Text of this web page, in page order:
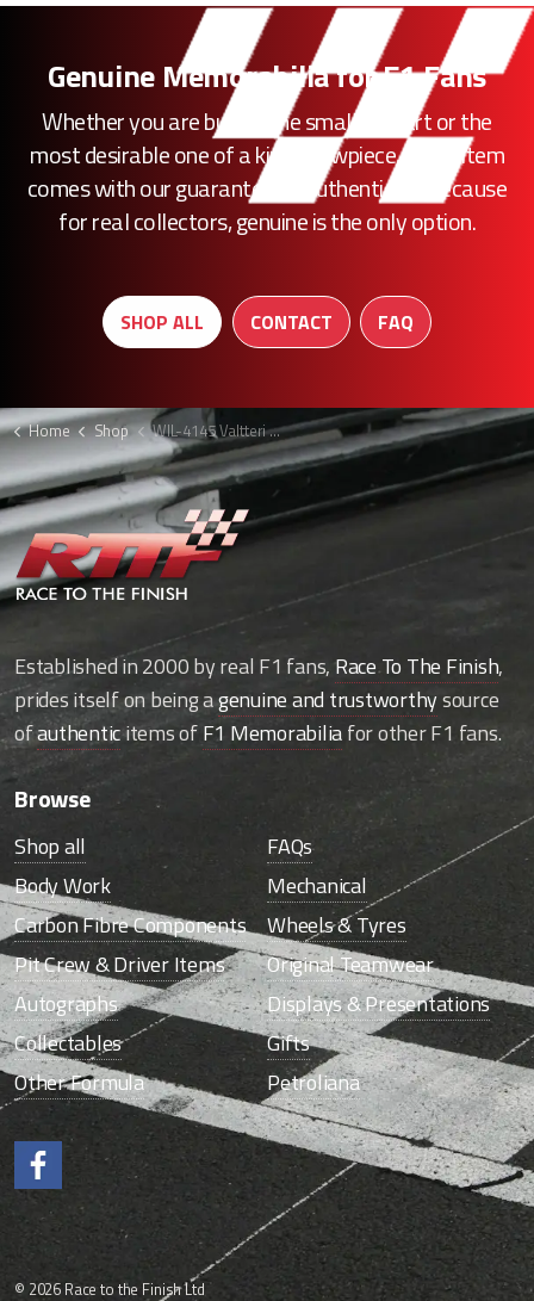
Genuine Memorabilia for F1 Fans
Whether you are buying the smallest part or the
most desirable one of a kind showpiece, every item
comes with our guarantee of authenticity. Because
for real collectors, genuine is the only option.
SHOP ALL CONTACT FAQ
Home Shop WIL-4145 Valtteri Bottas boots F1
Established in 2000 by real F1 fans,Race To The Finish,
prides itself on being agenuine and trustworthysource
ofauthenticitems ofF1 Memorabiliafor other F1 fans.
Browse
Shop all
FAQs
Body Work
Mechanical
Carbon Fibre Components
Wheels & Tyres
Pit Crew & Driver Items
Original Teamwear
Autographs
Displays & Presentations
Collectables
Gifts
Other Formula
Petroliana
Like us on Facebook.
© 2026 Race to the Finish Ltd